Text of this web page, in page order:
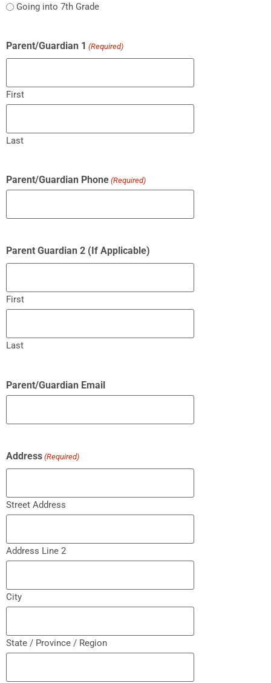
Going into 7th Grade
Parent/Guardian 1 (Required)
First
Last
Parent/Guardian Phone (Required)
Parent Guardian 2 (If Applicable)
First
Last
Parent/Guardian Email
Address (Required)
Street Address
Address Line 2
City
State / Province / Region